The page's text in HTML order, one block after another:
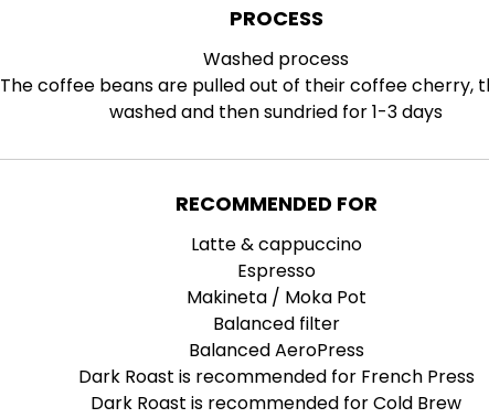
PROCESS
Washed process
The coffee beans are pulled out of their coffee cherry,
washed and then sundried for 1-3 days
RECOMMENDED FOR
Latte & cappuccino
Espresso
Makineta / Moka Pot
Balanced filter
Balanced AeroPress
Dark Roast is recommended for French Press
Dark Roast is recommended for Cold Brew